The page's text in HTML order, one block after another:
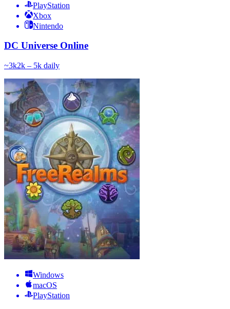
PlayStation
Xbox
Nintendo
DC Universe Online
~3k2k – 5k daily
Windows
macOS
PlayStation